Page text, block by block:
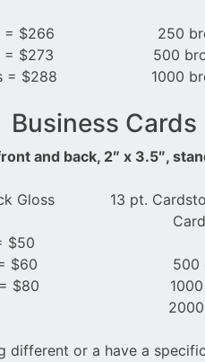
= $266
= $273
= $288
250
500
1000
Business Cards
and back, 2″ x 3.5″,
Gloss
$50
$60
$80
13 pt.
500
different or a have a